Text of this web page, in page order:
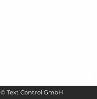
© Text Control GmbH